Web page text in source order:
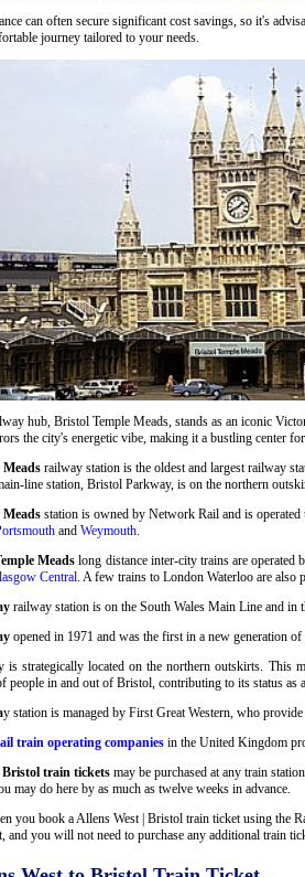
can often secure significant cost savings, so it's
journey tailored to your needs.
hub, Bristol Temple Meads, stands as an iconic
the city's energetic vibe, making it a bustling center
railway station is the oldest and largest railway
line station, Bristol Parkway, is on the northern
station is owned by Network Rail and is operated
and Weymouth.
Meads long distance inter-city trains are operated
Central. A few trains to London Waterloo are also
railway station is on the South Wales Main Line and
opened in 1971 and was the first in a new generation
is strategically located on the northern outskirts. This
people in and out of Bristol, contributing to its status as
y station is managed by First Great Western, who
train operating companies in the United Kingdom
Bristol train tickets may be purchased at any train
may do here by as much as twelve weeks in advance.
you book a Allens West | Bristol train ticket using the
and you will not need to purchase any additional train